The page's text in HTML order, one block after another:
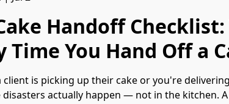
Handoff
Time You Hand Off a
client is picking up their cake or you're
disasters actually happen — not in the kitchen.